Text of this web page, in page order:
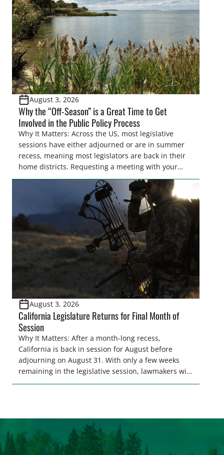
also made possible in large […]
August 3, 2026
Why the “Off-Season” is a Great Time to Get
Involved in the Public Policy Process
Why It Matters: Across the US, most legislative
sessions have either adjourned or are in summer
recess, meaning most legislators are back in their
home districts. Requesting a meeting with your
legislator(s) outside of the hustle and bustle of the
legislative season is the perfect time for sportsmen
and women to become familiar with their state
representative’s stance on sporting issues as well
[…]
August 3, 2026
California Legislature Returns for Final Month of
Session
Why It Matters: After a month-long recess,
California is back in session for August before
adjourning on August 31. With only a few weeks
remaining in the legislative session, lawmakers will
make final decisions on several bills that could